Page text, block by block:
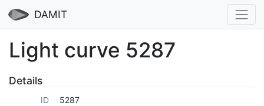
DAMIT
Light curve 5287
Details
ID
5287